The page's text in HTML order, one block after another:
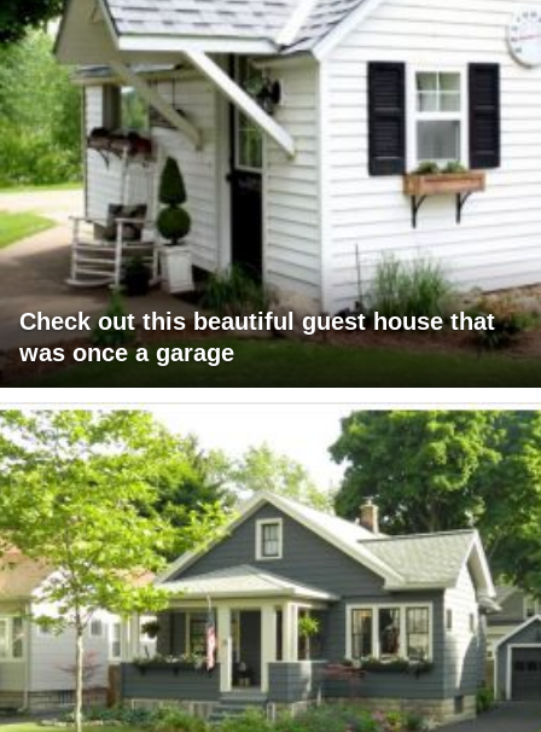
Check out this beautiful guest house that
was once a garage